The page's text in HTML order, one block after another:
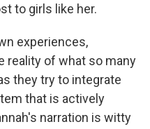
to girls like her.
experiences,
reality of what so many
they try to integrate
that is actively
narration is witty